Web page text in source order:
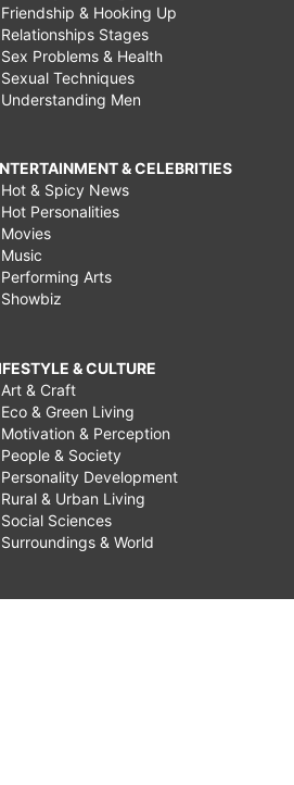
& Hooking Up
Stages
Problems & Health
Techniques
Men
& CELEBRITIES
& Spicy News
Personalities
Arts
& CULTURE
& Craft
& Green Living
& Perception
& Society
Development
& Urban Living
Sciences
& World